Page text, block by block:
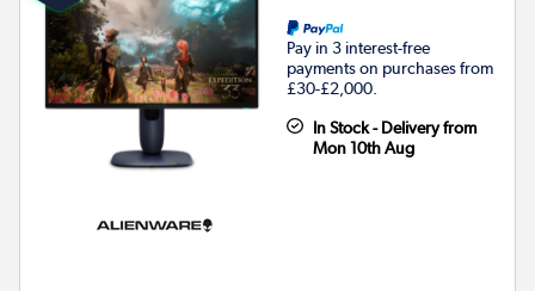
Pay in 3 interest-free
payments on purchases from
£30-£2,000.
In Stock - Delivery from
Mon 10th Aug